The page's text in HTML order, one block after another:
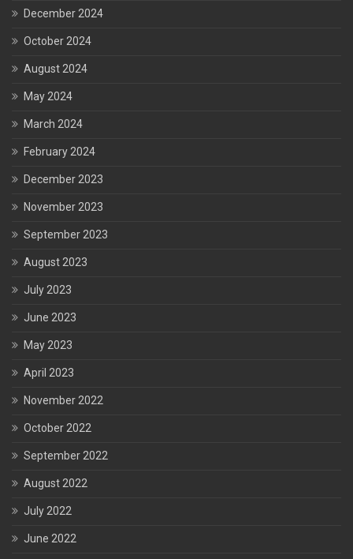
December 2024
October 2024
August 2024
May 2024
March 2024
February 2024
December 2023
November 2023
September 2023
August 2023
July 2023
June 2023
May 2023
April 2023
November 2022
October 2022
September 2022
August 2022
July 2022
June 2022